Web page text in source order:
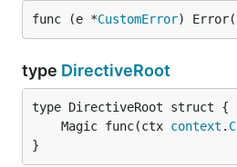
func (e *CustomError)
type DirectiveRoot
	Magic func(ctx
context .
}